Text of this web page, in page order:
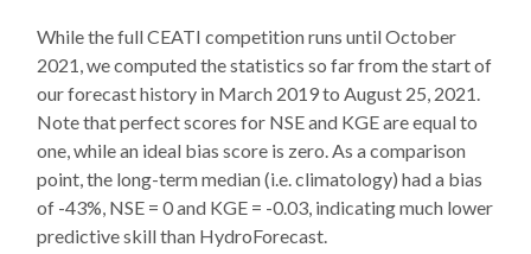
While the full CEATI competition runs until October
2021, we computed the statistics so far from the start of
our forecast history in March 2019 to August 25, 2021.
Note that perfect scores for NSE and KGE are equal to
one, while an ideal bias score is zero. As a comparison
point, the long-term median (i.e. climatology) had a bias
of -43%, NSE = 0 and KGE = -0.03, indicating much lower
predictive skill than HydroForecast.